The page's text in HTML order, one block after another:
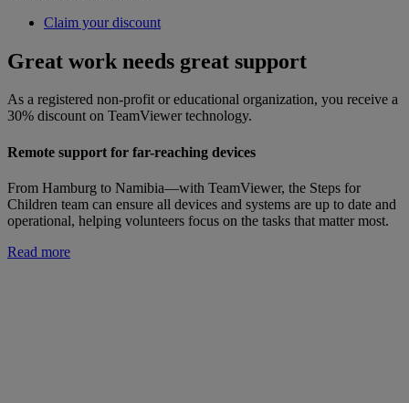
Claim your discount
Great work needs great support
As a registered non-profit or educational organization, you receive a
30% discount on TeamViewer technology.
Remote support for far-reaching devices
From Hamburg to Namibia—with TeamViewer, the Steps for
Children team can ensure all devices and systems are up to date and
operational, helping volunteers focus on the tasks that matter most.
Read more